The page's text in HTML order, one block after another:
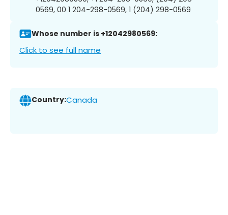
0569, 00 1 204-298-0569, 1 (204) 298-0569
Whose number is +12042980569:
Click to see full name
Country:Canada